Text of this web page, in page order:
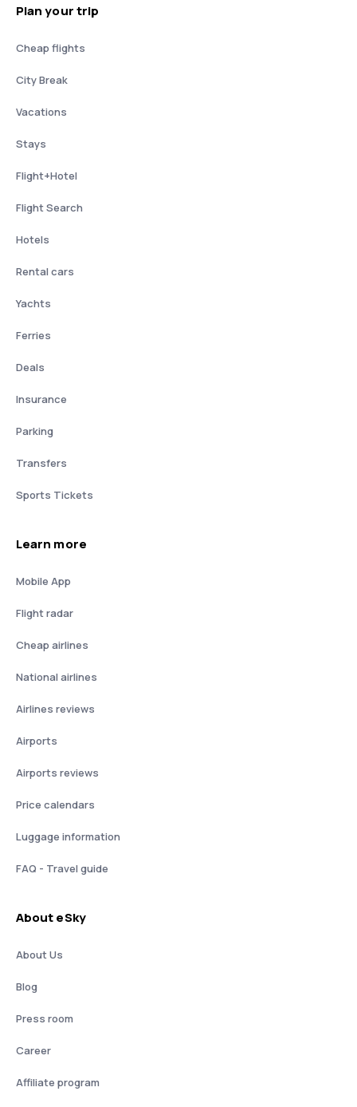
Plan your trip
Cheap flights
City Break
Vacations
Stays
Flight+Hotel
Flight Search
Hotels
Rental cars
Yachts
Ferries
Deals
Insurance
Parking
Transfers
Sports Tickets
Learn more
Mobile App
Flight radar
Cheap airlines
National airlines
Airlines reviews
Airports
Airports reviews
Price calendars
Luggage information
FAQ - Travel guide
About eSky
About Us
Blog
Press room
Career
Affiliate program